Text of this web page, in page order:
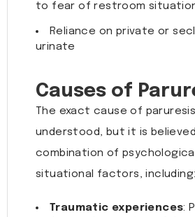
to fear of restroom
Reliance on private or
urinate
Causes of
The exact cause of
understood, but it is
combination of
situational factors, including:
Traumatic experiences: